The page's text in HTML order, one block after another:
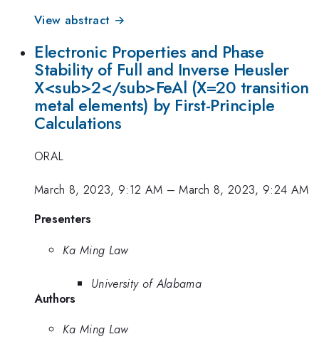
View abstract →
Electronic Properties and Phase
Stability of Full and Inverse Heusler
X<sub>2</sub>FeAl (X=20 transition
metal elements) by First-Principle
Calculations
ORAL
March 8, 2023, 9:12 AM –March 8, 2023, 9:24 AM
Presenters
Ka Ming Law
University of Alabama
Authors
Ka Ming Law